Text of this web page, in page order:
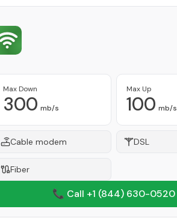
Max Down
300 mb/s
Max Up
100 mb/s
Cable modem DSL
Fiber
📞 Call +1 (844) 630-0520